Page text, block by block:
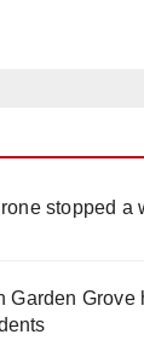
stopped a
Garden Grove